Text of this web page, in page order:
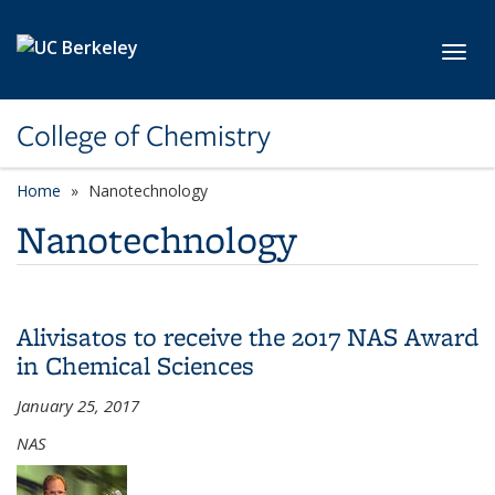
College of Chemistry
Home Nanotechnology
Nanotechnology
Alivisatos to receive the 2017 NAS Award
in Chemical Sciences
January 25, 2017
NAS